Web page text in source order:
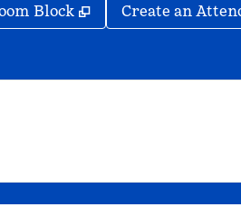
Block , Opens new tab
Create an